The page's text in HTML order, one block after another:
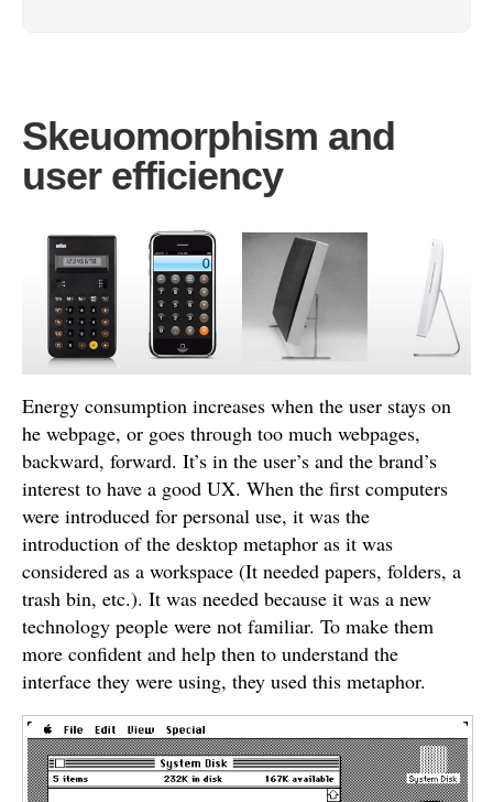
Skeuomorphism and
user efficiency
Energy consumption increases when the user stays on
he webpage, or goes through too much webpages,
backward, forward. It’s in the user’s and the brand’s
interest to have a good UX. When the first computers
were introduced for personal use, it was the
introduction of the desktop metaphor as it was
considered as a workspace (It needed papers, folders, a
trash bin, etc.). It was needed because it was a new
technology people were not familiar. To make them
more confident and help then to understand the
interface they were using, they used this metaphor.